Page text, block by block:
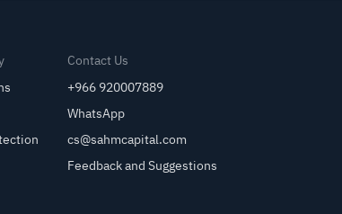
Contact Us
+966 920007889
WhatsApp
cs@sahmcapital.com
Feedback and Suggestions